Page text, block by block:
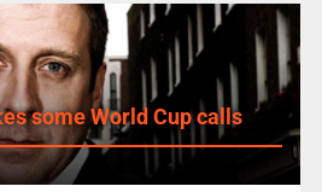
some World Cup calls